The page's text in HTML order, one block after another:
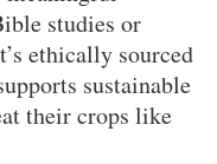
studies or
ethically sourced
sustainable
their crops like